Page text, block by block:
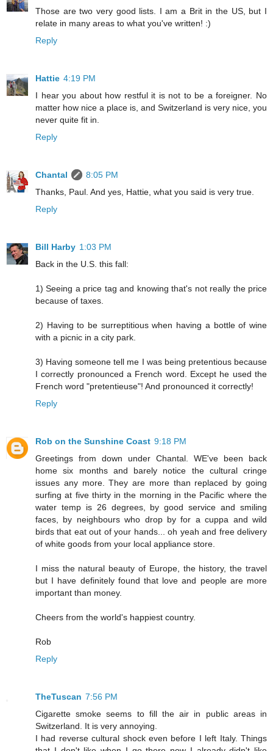
Those are two very good lists. I am a Brit in the US, but I
relate in many areas to what you've written! :)
Reply
Hattie 4:19 PM
I hear you about how restful it is not to be a foreigner. No
matter how nice a place is, and Switzerland is very nice, you
never quite fit in.
Reply
Chantal
8:05 PM
Thanks, Paul. And yes, Hattie, what you said is very true.
Reply
Bill Harby 1:03 PM
Back in the U.S. this fall:
1) Seeing a price tag and knowing that's not really the price
because of taxes.
2) Having to be surreptitious when having a bottle of wine
with a picnic in a city park.
3) Having someone tell me I was being pretentious because
I correctly pronounced a French word. Except he used the
French word "pretentieuse"! And pronounced it correctly!
Reply
Rob on the Sunshine Coast 9:18 PM
Greetings from down under Chantal. WE've been back
home six months and barely notice the cultural cringe
issues any more. They are more than replaced by going
surfing at five thirty in the morning in the Pacific where the
water temp is 26 degrees, by good service and smiling
faces, by neighbours who drop by for a cuppa and wild
birds that eat out of your hands... oh yeah and free delivery
of white goods from your local appliance store.
I miss the natural beauty of Europe, the history, the travel
but I have definitely found that love and people are more
important than money.
Cheers from the world's happiest country.
Rob
Reply
TheTuscan 7:56 PM
Cigarette smoke seems to fill the air in public areas in
Switzerland. It is very annoying.
I had reverse cultural shock even before I left Italy. Things